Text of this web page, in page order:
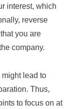
interest, which
reverse
you are
company.
lead to
Thus,
to focus on at